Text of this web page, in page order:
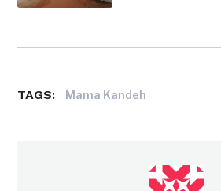
TAGS: Mama Kandeh